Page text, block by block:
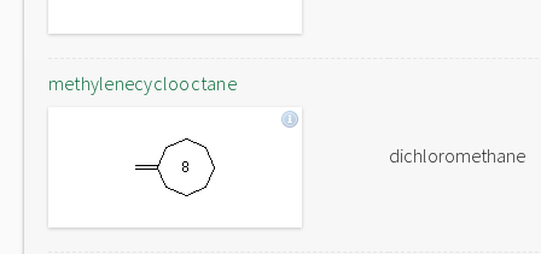
methylenecyclooctane
dichloromethane